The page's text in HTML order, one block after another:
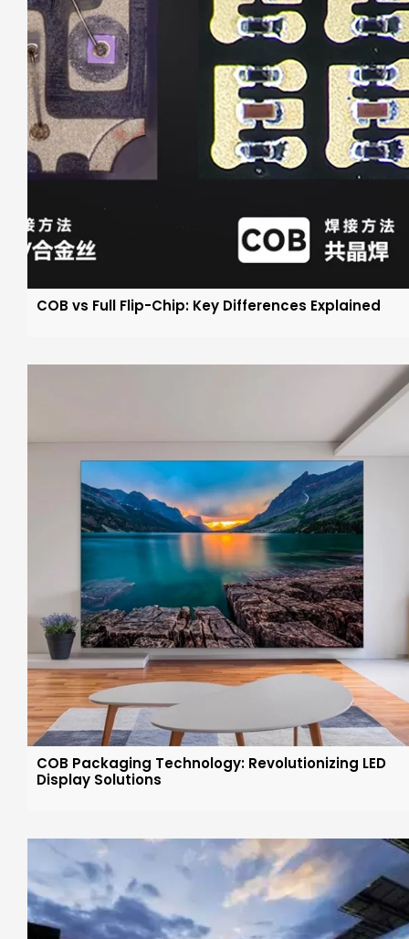
COB vs Full Flip-Chip: Key Differences Explained
COB Packaging Technology: Revolutionizing LED
Display Solutions